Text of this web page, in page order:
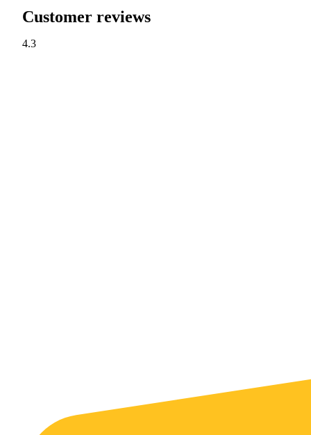
Customer reviews
4.3